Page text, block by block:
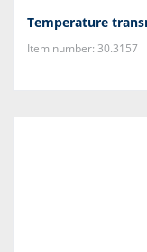
Temperature
Item number: 30.3157